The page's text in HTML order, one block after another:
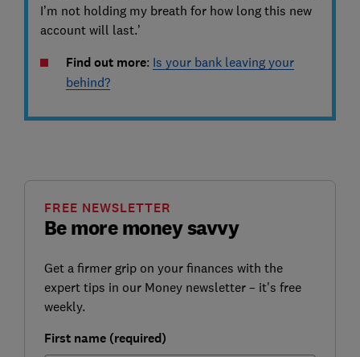
I’m not holding my breath for how long this new
account will last.’
Find out more: Is your bank leaving your
behind?
Be more money savvy
FREE NEWSLETTER
Get a firmer grip on your finances with the
expert tips in our Money newsletter – it's free
weekly.
First name (required)